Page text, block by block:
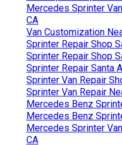
Mercedes Sprinter
CA
Van Customization
Sprinter Repair Shop
Sprinter Repair Shop
Sprinter Repair Santa
Sprinter Van Repair
Sprinter Van Repair
Mercedes Benz
Mercedes Benz
Mercedes Sprinter
CA